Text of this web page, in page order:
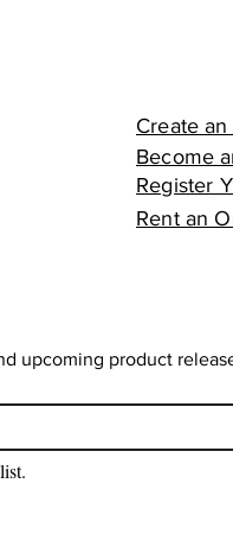
Create
Become
Register
Rent an
upcoming product